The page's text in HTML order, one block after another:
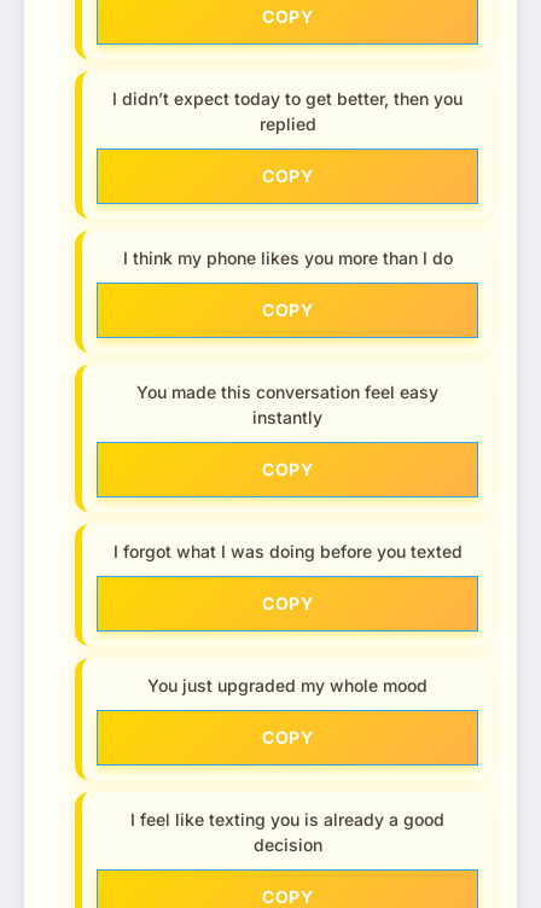
COPY
I didn’t expect today to get better, then you
replied
COPY
I think my phone likes you more than I do
COPY
You made this conversation feel easy
instantly
COPY
I forgot what I was doing before you texted
COPY
You just upgraded my whole mood
COPY
I feel like texting you is already a good
decision
COPY